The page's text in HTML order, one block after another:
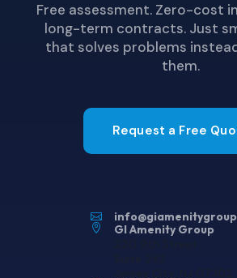
Free assessment. Zero-cost
long-term contracts. Just
that solves problems
them.
Request a Free


GI Amenity Group